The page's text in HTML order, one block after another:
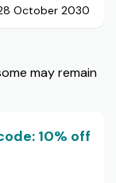
October 2030
may remain
10% off